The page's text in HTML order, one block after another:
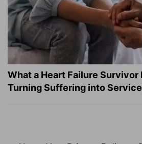
What a Heart Failure Survivor
Turning Suffering into Service